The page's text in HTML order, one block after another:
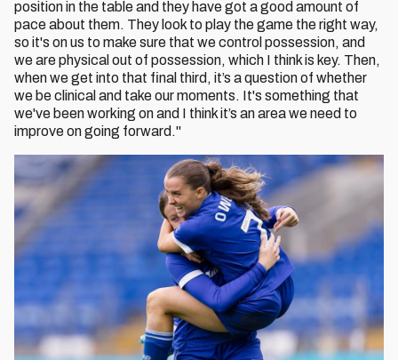
position in the table and they have got a good amount of
pace about them. They look to play the game the right way,
so it's on us to make sure that we control possession, and
we are physical out of possession, which I think is key. Then,
when we get into that final third, it’s a question of whether
we be clinical and take our moments. It's something that
we've been working on and I think it’s an area we need to
improve on going forward."